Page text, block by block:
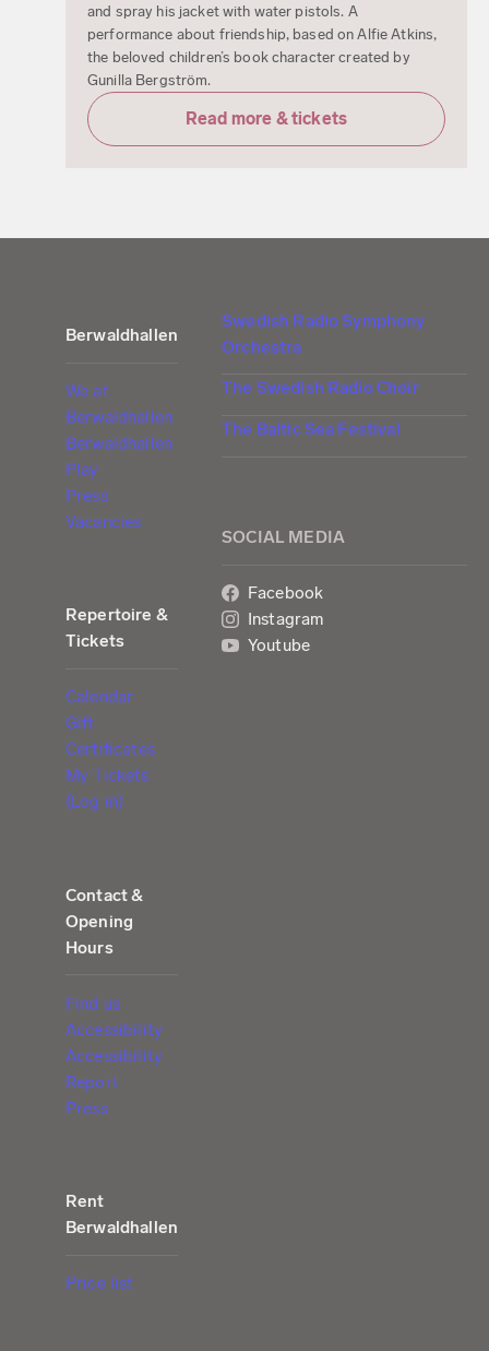
and spray his jacket with water pistols. A
performance about friendship, based on Alfie Atkins,
the beloved children’s book character created by
Gunilla Bergström.
Read more & tickets
Berwaldhallen
We at
Berwaldhallen
Berwaldhallen
Play
Press
Vacancies
Repertoire &
Tickets
Calendar
Gift
Certificates
My Tickets
(Log in)
Contact &
Opening
Hours
Find us
Accessibility
Accessibility
Report
Press
Rent
Berwaldhallen
Price list
Swedish Radio Symphony
Orchestra
The Swedish Radio Choir
The Baltic Sea Festival
SOCIAL MEDIA
Facebook
Instagram
Youtube